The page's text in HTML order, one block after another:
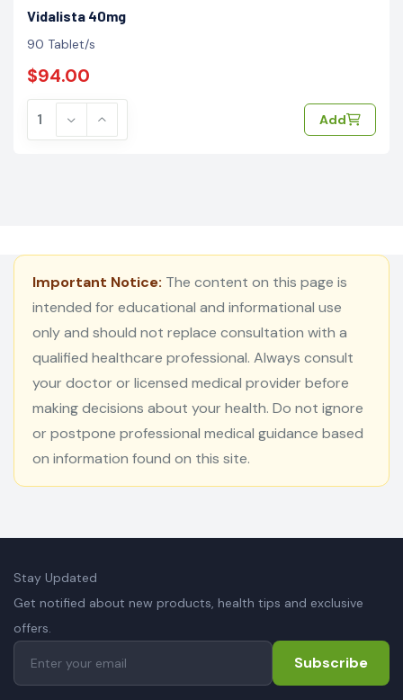
Vidalista 40mg
90 Tablet/s
$94.00
Add
Important Notice: The content on this page is
intended for educational and informational use
only and should not replace consultation with a
qualified healthcare professional. Always consult
your doctor or licensed medical provider before
making decisions about your health. Do not ignore
or postpone professional medical guidance based
on information found on this site.
Stay Updated
Get notified about new products, health tips and exclusive
offers.
Subscribe